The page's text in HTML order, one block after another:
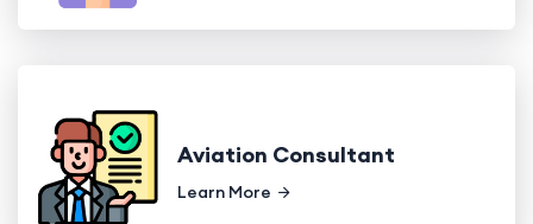
Aviation Consultant
Learn More